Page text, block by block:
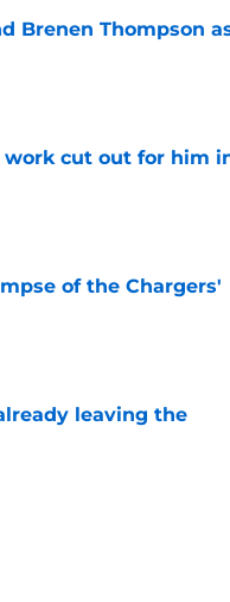
Brenen Thompson
work cut out for him
of the Chargers'
leaving the